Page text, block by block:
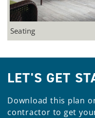
Seating
LET'S GET
Download this plan
contractor to get